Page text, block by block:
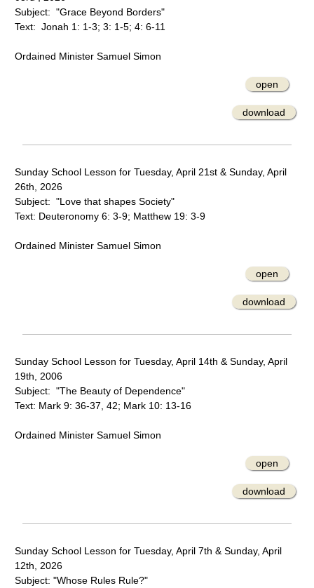
Subject: "Grace Beyond Borders"
Text: Jonah 1: 1-3; 3: 1-5; 4: 6-11
Ordained Minister Samuel Simon
open
download
Sunday School Lesson for Tuesday, April 21st & Sunday, April
26th, 2026
Subject: "Love that shapes Society"
Text: Deuteronomy 6: 3-9; Matthew 19: 3-9
Ordained Minister Samuel Simon
open
download
Sunday School Lesson for Tuesday, April 14th & Sunday, April
19th, 2006
Subject: "The Beauty of Dependence"
Text: Mark 9: 36-37, 42; Mark 10: 13-16
Ordained Minister Samuel Simon
open
download
Sunday School Lesson for Tuesday, April 7th & Sunday, April
12th, 2026
Subject: "Whose Rules Rule?"